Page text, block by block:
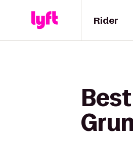
Rider